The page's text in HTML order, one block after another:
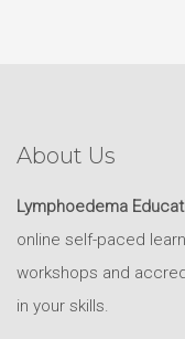
About Us
Lymphoedema
online self-paced
workshops and
in your skills.